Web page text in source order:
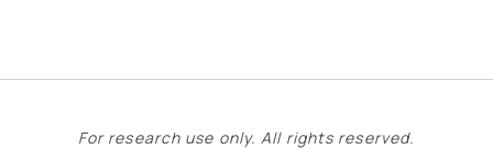
For research use only. All rights reserved.